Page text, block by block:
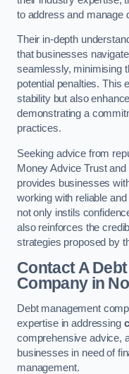
to address and manage
Their in-depth
that businesses
seamlessly, minimising
potential penalties. This
stability but also
demonstrating a
practices.
Seeking advice from
Money Advice Trust
provides businesses
working with reliable
not only instils
also reinforces the
strategies proposed by
Contact A
Companyin
Debt management
expertise in addressing
comprehensive advice,
businesses in need of
management.